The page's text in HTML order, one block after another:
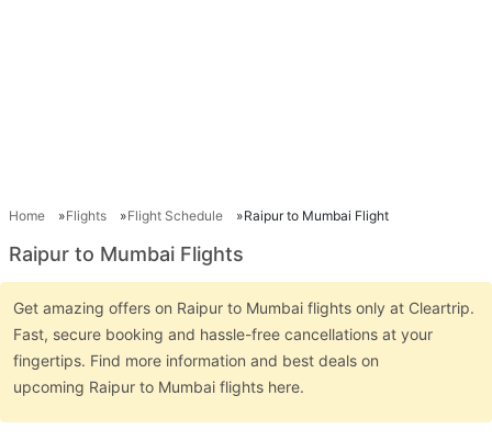
Home Flights Flight Schedule Raipur to Mumbai Flight
Raipur to Mumbai Flights
Get amazing offers on Raipur to Mumbai flights only at Cleartrip.
Fast, secure booking and hassle-free cancellations at your
fingertips. Find more information and best deals on
upcoming Raipur to Mumbai flights here.